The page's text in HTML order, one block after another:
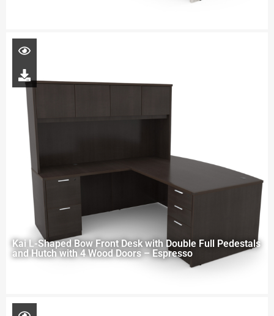
Kai L-Shaped Bow Front Desk with Double Full Pedestals
and Hutch with 4 Wood Doors – Espresso